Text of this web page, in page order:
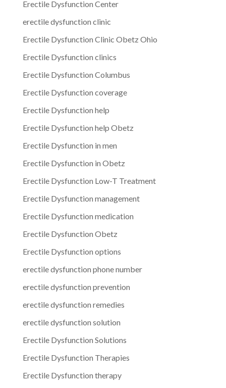
Erectile Dysfunction Center
erectile dysfunction clinic
Erectile Dysfunction Clinic Obetz Ohio
Erectile Dysfunction clinics
Erectile Dysfunction Columbus
Erectile Dysfunction coverage
Erectile Dysfunction help
Erectile Dysfunction help Obetz
Erectile Dysfunction in men
Erectile Dysfunction in Obetz
Erectile Dysfunction Low-T Treatment
Erectile Dysfunction management
Erectile Dysfunction medication
Erectile Dysfunction Obetz
Erectile Dysfunction options
erectile dysfunction phone number
erectile dysfunction prevention
erectile dysfunction remedies
erectile dysfunction solution
Erectile Dysfunction Solutions
Erectile Dysfunction Therapies
Erectile Dysfunction therapy